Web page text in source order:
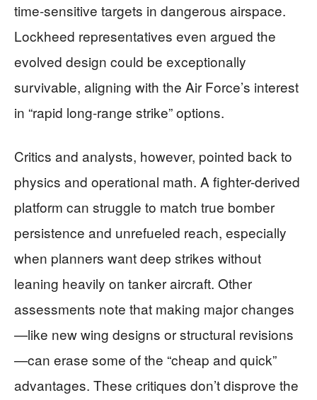
time-sensitive targets in dangerous airspace.
Lockheed representatives even argued the
evolved design could be exceptionally
survivable, aligning with the Air Force’s interest
in “rapid long-range strike” options.
Critics and analysts, however, pointed back to
physics and operational math. A fighter-derived
platform can struggle to match true bomber
persistence and unrefueled reach, especially
when planners want deep strikes without
leaning heavily on tanker aircraft. Other
assessments note that making major changes
—like new wing designs or structural revisions
—can erase some of the “cheap and quick”
advantages. These critiques don’t disprove the